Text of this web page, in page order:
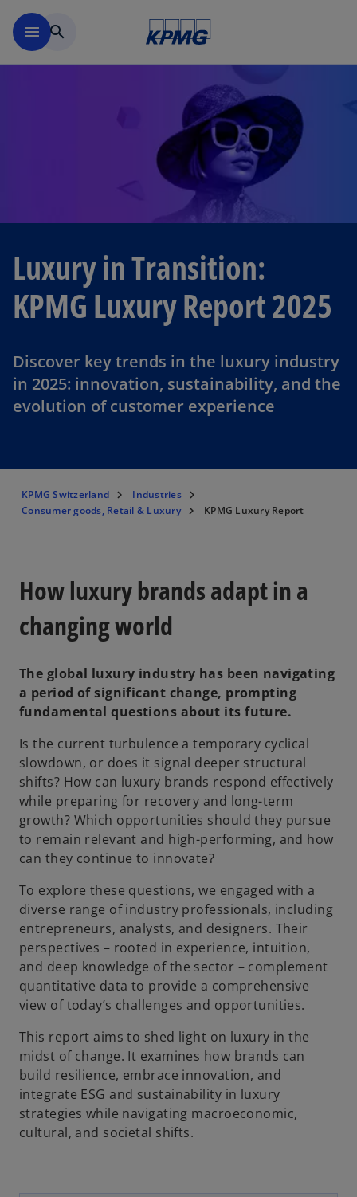
menu search
Luxury in Transition:
KPMG Luxury Report 2025
Discover key trends in the luxury industry
in 2025: innovation, sustainability, and the
evolution of customer experience
KPMG Switzerland
Industries
Consumer goods, Retail & Luxury
KPMG Luxury Report
How luxury brands adapt in a
changing world
The global luxury industry has been navigating
a period of significant change, prompting
fundamental questions about its future.
Is the current turbulence a temporary cyclical
slowdown, or does it signal deeper structural
shifts? How can luxury brands respond effectively
while preparing for recovery and long-term
growth? Which opportunities should they pursue
to remain relevant and high-performing, and how
can they continue to innovate?
To explore these questions, we engaged with a
diverse range of industry professionals, including
entrepreneurs, analysts, and designers. Their
perspectives – rooted in experience, intuition,
and deep knowledge of the sector – complement
quantitative data to provide a comprehensive
view of today’s challenges and opportunities.
This report aims to shed light on luxury in the
midst of change. It examines how brands can
build resilience, embrace innovation, and
integrate ESG and sustainability in luxury
strategies while navigating macroeconomic,
cultural, and societal shifts.